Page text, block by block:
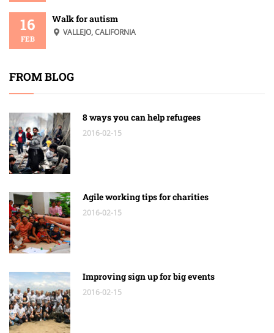
16
FEB
Walk for autism
VALLEJO, CALIFORNIA
FROM BLOG
8 ways you can help refugees
2016-02-15
Agile working tips for charities
2016-02-15
Improving sign up for big events
2016-02-15